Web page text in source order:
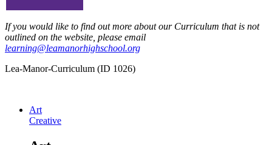
If you would like to find out more about our Curriculum that is not
outlined on the website, please email
learning@leamanorhighschool.org
Lea-Manor-Curriculum (ID 1026)
Art
Creative